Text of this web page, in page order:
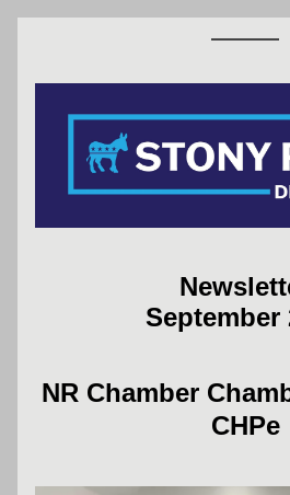
September
NR Chamber
CHPe